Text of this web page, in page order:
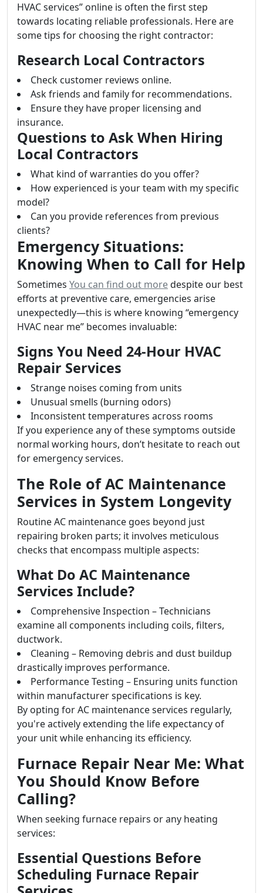
HVAC services” online is often the first step
towards locating reliable professionals. Here are
some tips for choosing the right contractor:
Research Local Contractors
Check customer reviews online.
Ask friends and family for recommendations.
Ensure they have proper licensing and
insurance.
Questions to Ask When Hiring
Local Contractors
What kind of warranties do you offer?
How experienced is your team with my specific
model?
Can you provide references from previous
clients?
Emergency Situations:
Knowing When to Call for Help
Sometimes You can find out moredespite our best
efforts at preventive care, emergencies arise
unexpectedly—this is where knowing “emergency
HVAC near me” becomes invaluable:
Signs You Need 24-Hour HVAC
Repair Services
Strange noises coming from units
Unusual smells (burning odors)
Inconsistent temperatures across rooms
If you experience any of these symptoms outside
normal working hours, don’t hesitate to reach out
for emergency services.
The Role of AC Maintenance
Services in System Longevity
Routine AC maintenance goes beyond just
repairing broken parts; it involves meticulous
checks that encompass multiple aspects:
What Do AC Maintenance
Services Include?
Comprehensive Inspection – Technicians
examine all components including coils, filters,
ductwork.
Cleaning – Removing debris and dust buildup
drastically improves performance.
Performance Testing – Ensuring units function
within manufacturer specifications is key.
By opting for AC maintenance services regularly,
you're actively extending the life expectancy of
your unit while enhancing its efficiency.
Furnace Repair Near Me: What
You Should Know Before
Calling?
When seeking furnace repairs or any heating
services:
Essential Questions Before
Scheduling Furnace Repair